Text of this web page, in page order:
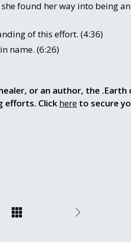
found her way into being
of this effort. (4:36)
name. (6:26)
or an author, the
efforts. Click here to secure